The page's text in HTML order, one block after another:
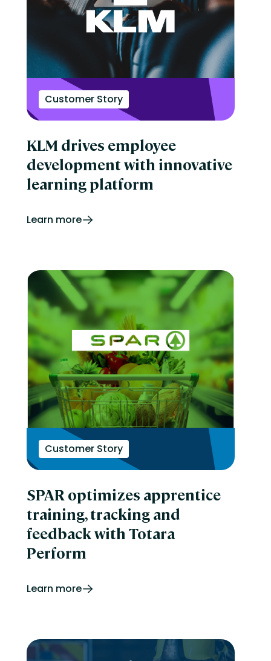
Customer Story
KLM drives employee
development with innovative
learning platform
Learn more
Customer Story
SPAR optimizes apprentice
training, tracking and
feedback with Totara
Perform
Learn more